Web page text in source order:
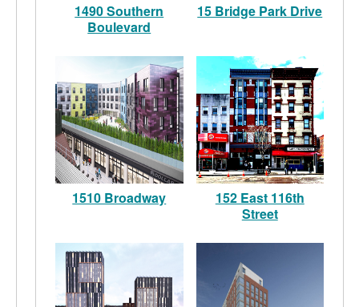
1490 Southern
Boulevard
15 Bridge Park Drive
1510 Broadway
152 East 116th
Street